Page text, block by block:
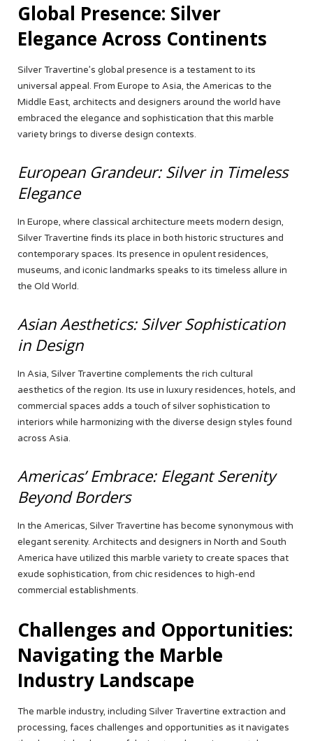
Global Presence: Silver
Elegance Across Continents
Silver Travertine’s global presence is a testament to its
universal appeal. From Europe to Asia, the Americas to the
Middle East, architects and designers around the world have
embraced the elegance and sophistication that this marble
variety brings to diverse design contexts.
European Grandeur: Silver in Timeless
Elegance
In Europe, where classical architecture meets modern design,
Silver Travertine finds its place in both historic structures and
contemporary spaces. Its presence in opulent residences,
museums, and iconic landmarks speaks to its timeless allure in
the Old World.
Asian Aesthetics: Silver Sophistication
in Design
In Asia, Silver Travertine complements the rich cultural
aesthetics of the region. Its use in luxury residences, hotels, and
commercial spaces adds a touch of silver sophistication to
interiors while harmonizing with the diverse design styles found
across Asia.
Americas’ Embrace: Elegant Serenity
Beyond Borders
In the Americas, Silver Travertine has become synonymous with
elegant serenity. Architects and designers in North and South
America have utilized this marble variety to create spaces that
exude sophistication, from chic residences to high-end
commercial establishments.
Challenges and Opportunities:
Navigating the Marble
Industry Landscape
The marble industry, including Silver Travertine extraction and
processing, faces challenges and opportunities as it navigates